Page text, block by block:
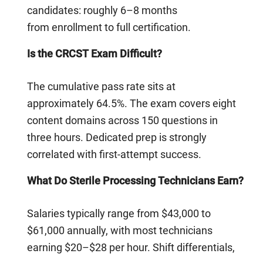
candidates: roughly 6–8 months
from enrollment to full certification.
Is the CRCST Exam Difficult?
The cumulative pass rate sits at
approximately 64.5%. The exam covers eight
content domains across 150 questions in
three hours. Dedicated prep is strongly
correlated with first-attempt success.
What Do Sterile Processing Technicians Earn?
Salaries typically range from $43,000 to
$61,000 annually, with most technicians
earning $20–$28 per hour. Shift differentials,